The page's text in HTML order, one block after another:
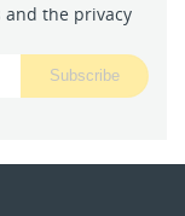
and the privacy